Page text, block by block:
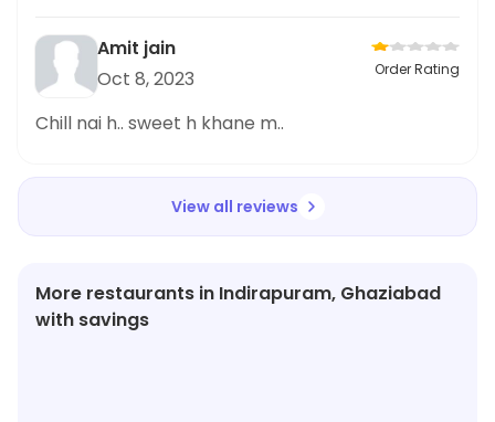
Amit jain
Oct 8, 2023
Order Rating
Chill nai h.. sweet h khane m..
View all reviews
More restaurants in Indirapuram, Ghaziabad
with savings